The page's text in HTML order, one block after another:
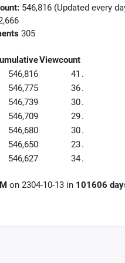
546,816 (Updated every
305
Viewcount
546,816 41 .
546,775 36.
546,739 30.
546,709 29.
546,680 30.
546,650 23.
546,627 34.
on 2304-10-13 in 101606